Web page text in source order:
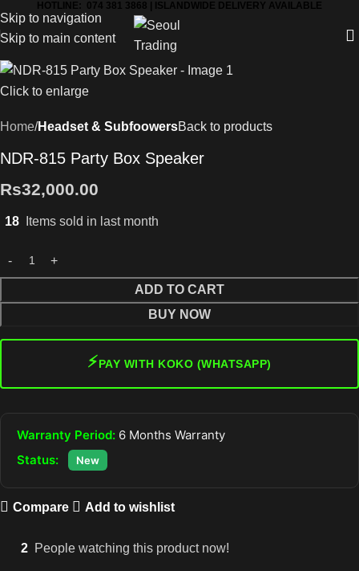
Skip to navigation
Skip to main content
HOTLINE: 074 381 3868 | ISLANDWIDE DELIVERY AVAILABLE
Click to enlarge
Home Headset & SubfoowersBack to products
NDR-815 Party Box Speaker
Rs32,000.00
18 Items sold in last month
ADD TO CART
BUY NOW
⚡PAY WITH KOKO (WHATSAPP)
Warranty Period: 6 Months Warranty
Status:
New
Compare Add to wishlist
2 People watching this product now!